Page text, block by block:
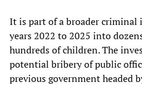
It is part of a broader
years 2022 to 2025 into
hundreds of children. The
potential bribery of public
previous government headed